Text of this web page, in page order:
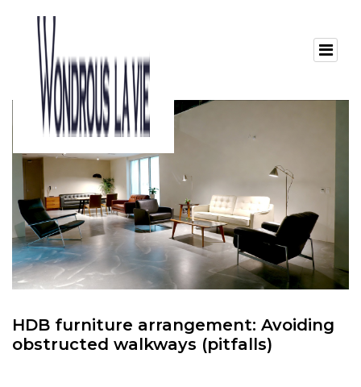
HDB furniture arrangement: Avoiding
obstructed walkways (pitfalls)